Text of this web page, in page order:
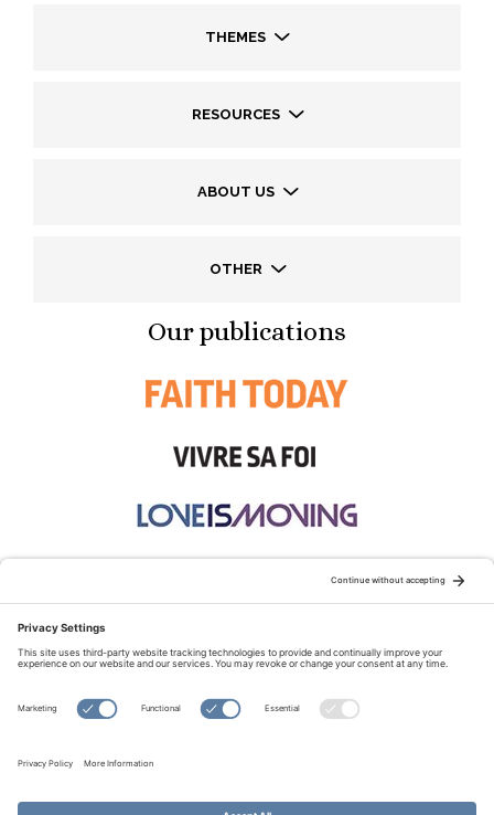
THEMES
RESOURCES
ABOUT US
OTHER
Our publications